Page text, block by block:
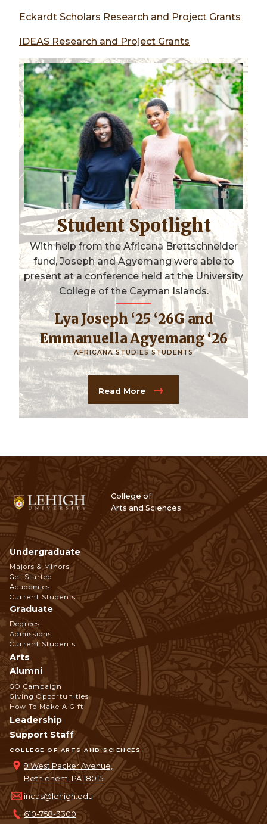
Eckardt Scholars Research and Project Grants
IDEAS Research and Project Grants
Student Spotlight
With help from the Africana Brettschneider
fund, Joseph and Agyemang were able to
present at a conference held at the University
College of the Cayman Islands.
Lya Joseph ‘25 ‘26G and
Emmanuella Agyemang ‘26
AFRICANA STUDIES STUDENTS
Read More
College of
Arts and Sciences
COLLEGE OF ARTS AND SCIENCES
9 West Packer Avenue,
Bethlehem, PA 18015
incas@lehigh.edu
610-758-3300
Footer
Navigation
Undergraduate
Majors & Minors
Get Started
Academics
Current Students
Graduate
Degrees
Admissions
Current Students
Arts
Alumni
GO Campaign
Giving Opportunities
How To Make A Gift
Leadership
Support Staff